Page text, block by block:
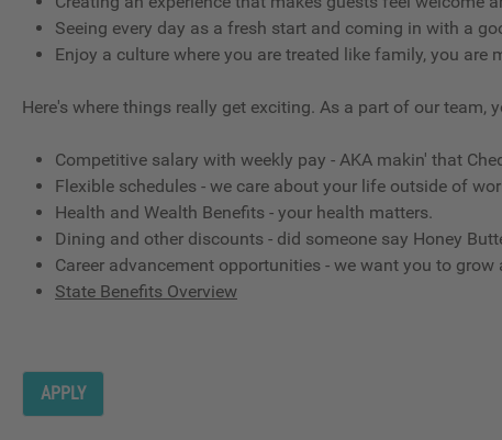
Seeing every day as a fresh start and coming in with a
Enjoy a culture where you are treated like family, you are
Here's where things really get exciting. As a part of our team,
Competitive salary with weekly pay - AKA makin' that
Flexible schedules - we care about your life outside of
Health and Wealth Benefits - your health matters.
Dining and other discounts - did someone say Honey
Career advancement opportunities - we want you to grow
State Benefits Overview
APPLY